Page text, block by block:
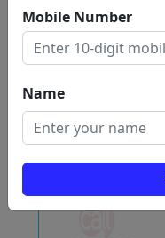
Mobile Number
Name